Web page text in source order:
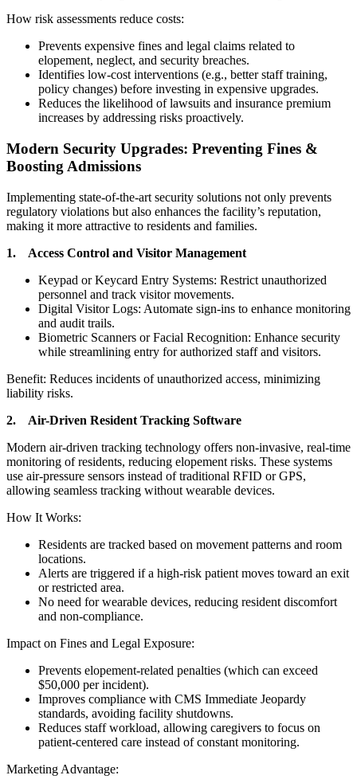
How risk assessments reduce costs:
Prevents expensive fines and legal claims related to
elopement, neglect, and security breaches.
Identifies low-cost interventions (e.g., better staff training,
policy changes) before investing in expensive upgrades.
Reduces the likelihood of lawsuits and insurance premium
increases by addressing risks proactively.
Modern Security Upgrades: Preventing Fines &
Boosting Admissions
Implementing state-of-the-art security solutions not only prevents
regulatory violations but also enhances the facility’s reputation,
making it more attractive to residents and families.
1. Access Control and Visitor Management
Keypad or Keycard Entry Systems: Restrict unauthorized
personnel and track visitor movements.
Digital Visitor Logs: Automate sign-ins to enhance monitoring
and audit trails.
Biometric Scanners or Facial Recognition: Enhance security
while streamlining entry for authorized staff and visitors.
Benefit: Reduces incidents of unauthorized access, minimizing
liability risks.
2. Air-Driven Resident Tracking Software
Modern air-driven tracking technology offers non-invasive, real-time
monitoring of residents, reducing elopement risks. These systems
use air-pressure sensors instead of traditional RFID or GPS,
allowing seamless tracking without wearable devices.
How It Works:
Residents are tracked based on movement patterns and room
locations.
Alerts are triggered if a high-risk patient moves toward an exit
or restricted area.
No need for wearable devices, reducing resident discomfort
and non-compliance.
Impact on Fines and Legal Exposure:
Prevents elopement-related penalties (which can exceed
$50,000 per incident).
Improves compliance with CMS Immediate Jeopardy
standards, avoiding facility shutdowns.
Reduces staff workload, allowing caregivers to focus on
patient-centered care instead of constant monitoring.
Marketing Advantage: